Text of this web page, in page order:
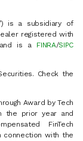
is a subsidiary of
registered with
and is a FINRA/SIPC
Check the
Award by Tech
the prior year and
FinTech
connection with the